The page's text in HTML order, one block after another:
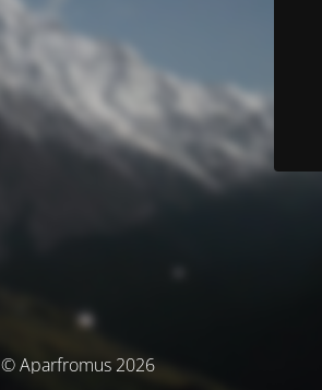
© Aparfromus 2026